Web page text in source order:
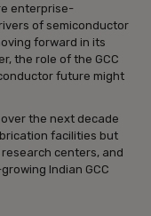
enterprise-
of semiconductor
forward in its
the role of the GCC
future might
the next decade
facilities but
centers, and
Indian GCC